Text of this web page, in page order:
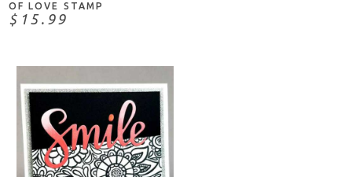
OF LOVE STAMP
$15.99